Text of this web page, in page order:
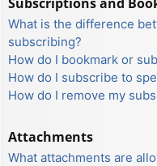
What is the difference
subscribing?
How do I bookmark or
How do I subscribe to
How do I remove my
Attachments
What attachments are